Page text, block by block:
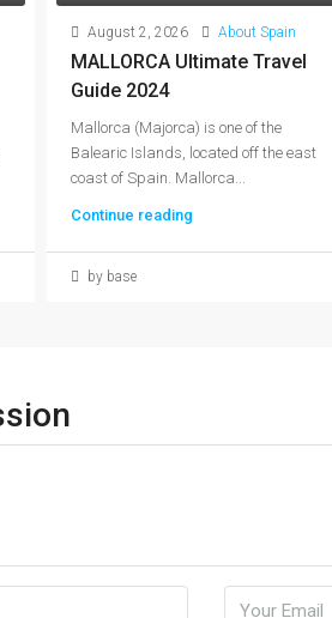
August 2, 2026 About Spain
MALLORCA Ultimate Travel
Guide 2024
Mallorca (Majorca) is one of the
Balearic Islands, located off the east
coast of Spain. Mallorca...
Continue reading
by base